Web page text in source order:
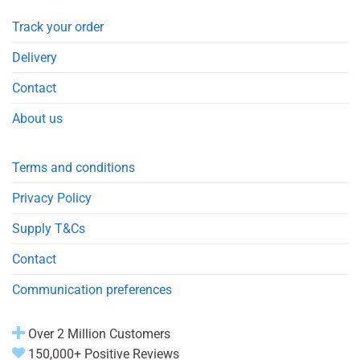
Track your order
Delivery
Contact
About us
Terms and conditions
Privacy Policy
Supply T&Cs
Contact
Communication preferences
Over 2 Million Customers
150,000+ Positive Reviews